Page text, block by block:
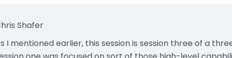
Shafer
I mentioned earlier, this session is session three of a